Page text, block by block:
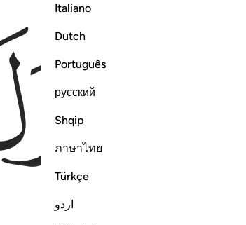
Italiano
Dutch
Português
русский
Shqip
ภาษาไทย
Türkçe
اردو